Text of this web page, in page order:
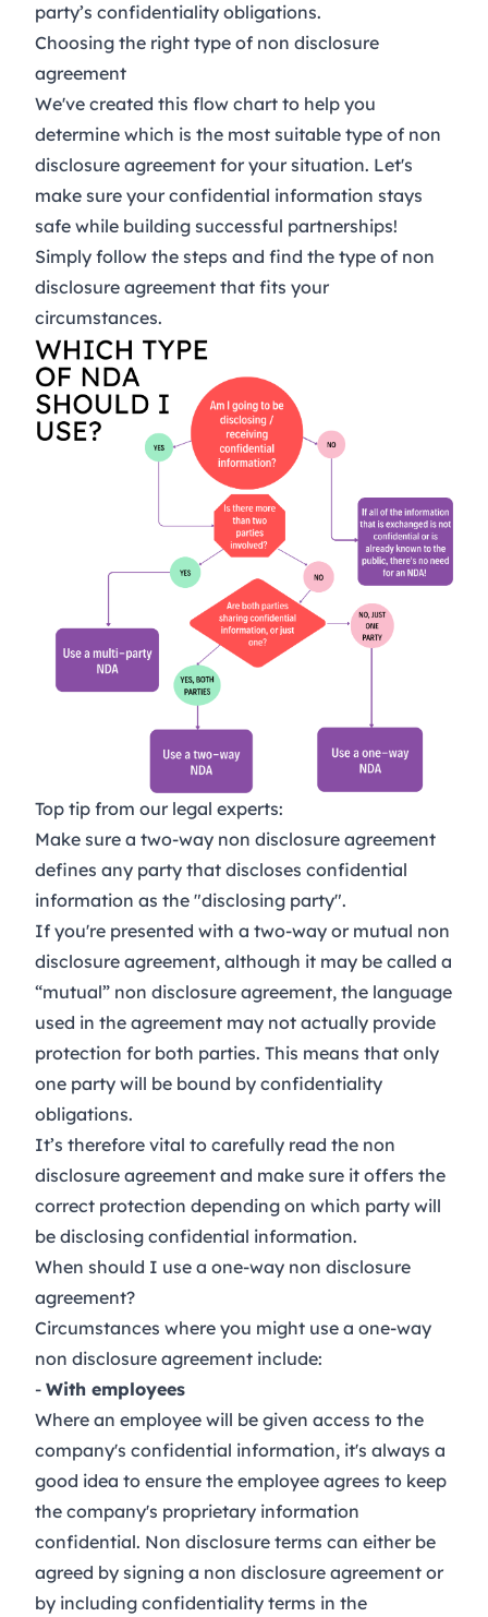
party’s confidentiality obligations.
Choosing the right type of non disclosure
agreement
We've created this flow chart to help you
determine which is the most suitable type of non
disclosure agreement for your situation. Let's
make sure your confidential information stays
safe while building successful partnerships!
Simply follow the steps and find the type of non
disclosure agreement that fits your
circumstances.
Top tip from our legal experts:
Make sure a two-way non disclosure agreement
defines any party that discloses confidential
information as the "disclosing party".
If you're presented with a two-way or mutual non
disclosure agreement, although it may be called a
“mutual” non disclosure agreement, the language
used in the agreement may not actually provide
protection for both parties. This means that only
one party will be bound by confidentiality
obligations.
It’s therefore vital to carefully read the non
disclosure agreement and make sure it offers the
correct protection depending on which party will
be disclosing confidential information.
When should I use a one-way non disclosure
agreement?
Circumstances where you might use a one-way
non disclosure agreement include:
- With employees
Where an employee will be given access to the
company's confidential information, it's always a
good idea to ensure the employee agrees to keep
the company's proprietary information
confidential. Non disclosure terms can either be
agreed by signing a non disclosure agreement or
by including confidentiality terms in the